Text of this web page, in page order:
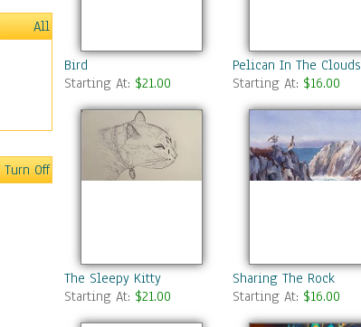
All
Turn Off
Bird
Starting At: $21.00
Pelican In The Clouds
Starting At: $16.00
The Sleepy Kitty
Starting At: $21.00
Sharing The Rock
Starting At: $16.00